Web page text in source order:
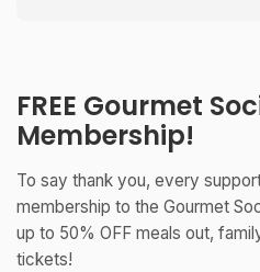
FREE Gourmet
Membership!
To say thank you, every
membership to the Gourmet
up to 50% OFF meals out,
tickets!